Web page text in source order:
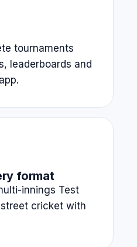
tournaments
leaderboards and
format
innings Test
cricket with